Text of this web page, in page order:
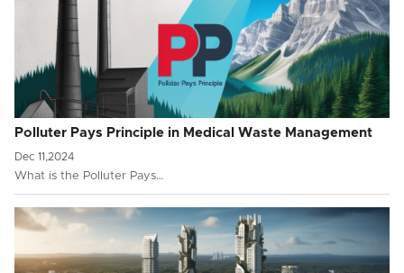
Polluter Pays Principle in Medical Waste Management
Dec 11,2024
What is the Polluter Pays…